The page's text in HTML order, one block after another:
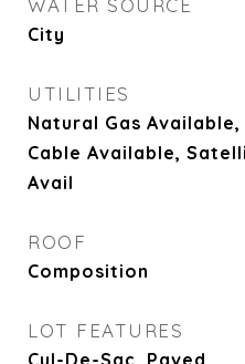
WATER SOURCE
City
UTILITIES
Natural Gas
Cable Available,
Avail
ROOF
Composition
LOT FEATURES
Cul-De-Sac, Paved